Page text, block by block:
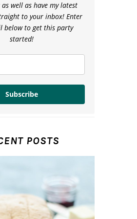
well as have my latest
to your inbox! Enter
below to get this party
started!
Subscribe
POSTS